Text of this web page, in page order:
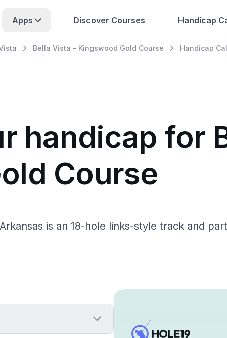
Apps Discover Courses Handicap
Bella Vista - Kingswood Gold Course Handicap
handicap for
Course
is an 18-hole links-style track and